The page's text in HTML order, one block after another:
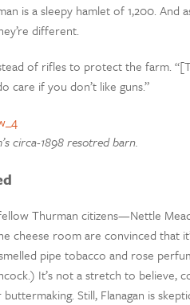
is a sleepy hamlet of 1,200. And
different.
of rifles to protect the farm.
care if you don’t like guns.”
circa-1898 resotred barn.
Thurman citizens—Nettle
room are convinced that
pipe tobacco and rose
It’s not a stretch to believe,
Still, Flanagan is